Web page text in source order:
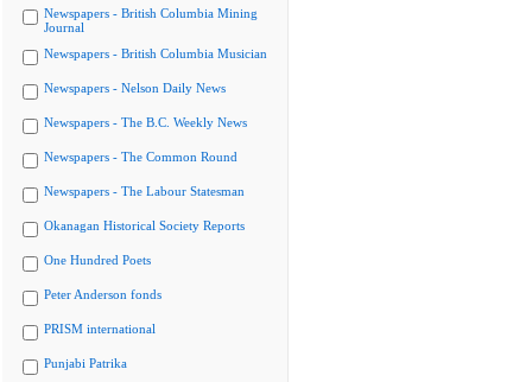
Newspapers - British Columbia Mining
Journal
Newspapers - British Columbia Musician
Newspapers - Nelson Daily News
Newspapers - The B.C. Weekly News
Newspapers - The Common Round
Newspapers - The Labour Statesman
Okanagan Historical Society Reports
One Hundred Poets
Peter Anderson fonds
PRISM international
Punjabi Patrika